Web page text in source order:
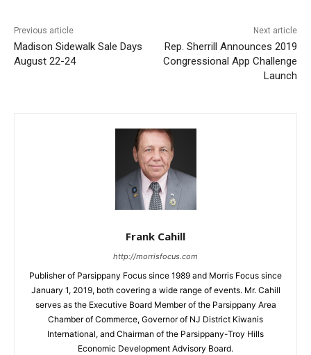
Previous article
Madison Sidewalk Sale Days
August 22-24
Next article
Rep. Sherrill Announces 2019
Congressional App Challenge
Launch
Frank Cahill
http://morrisfocus.com
Publisher of Parsippany Focus since 1989 and Morris Focus since
January 1, 2019, both covering a wide range of events. Mr. Cahill
serves as the Executive Board Member of the Parsippany Area
Chamber of Commerce, Governor of NJ District Kiwanis
International, and Chairman of the Parsippany-Troy Hills
Economic Development Advisory Board.